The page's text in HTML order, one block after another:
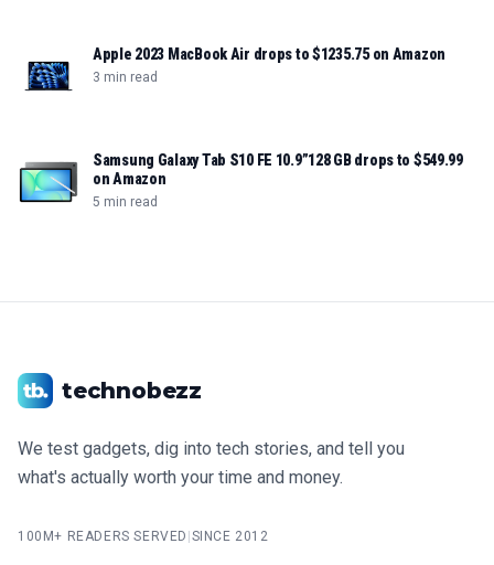
Apple 2023 MacBook Air drops to $1235.75 on Amazon
3 min read
Samsung Galaxy Tab S10 FE 10.9”128 GB drops to $549.99
on Amazon
5 min read
technobezz
We test gadgets, dig into tech stories, and tell you
what's actually worth your time and money.
100M+ READERS SERVED SINCE 2012